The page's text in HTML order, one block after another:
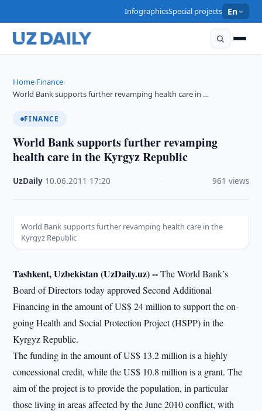
InfographicsSpecial projects En
Home›Finance›
World Bank supports further revamping health care in …
FINANCE
World Bank supports further revamping
health care in the Kyrgyz Republic
UzDaily 10.06.2011 17:20 961 views
World Bank supports further revamping health care in the
Kyrgyz Republic
Tashkent, Uzbekistan (UzDaily.uz) --The World Bank’s
Board of Directors today approved Second Additional
Financing in the amount of US$ 24 million to support the on-
going Health and Social Protection Project (HSPP) in the
Kyrgyz Republic.
The funding in the amount of US$ 13.2 million is a highly
concessional credit, while the US$ 10.8 million is a grant. The
aim of the project is to provide the population, in particular
those living in areas affected by the June 2010 conflict, with